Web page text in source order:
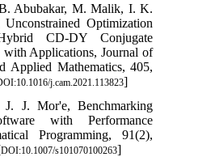
Abubakar, M. Malik, I. K.
Optimization
CD-DY Conjugate
with Applications, Journal of
Applied Mathematics, 405,
j.cam.2021.113823]
J. Mor'e, Benchmarking
with Performance
Programming, 91(2),
DOI:10.1007/s101070100263]